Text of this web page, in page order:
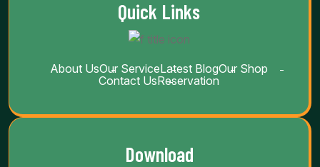
Quick Links
About UsOur ServiceLatest BlogOur Shop
Contact UsReservation
Download